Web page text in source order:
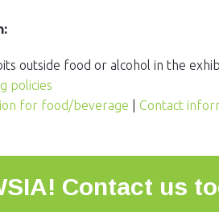
outside food or alcohol in the
policies
for food/beverage
Contact
Contact us